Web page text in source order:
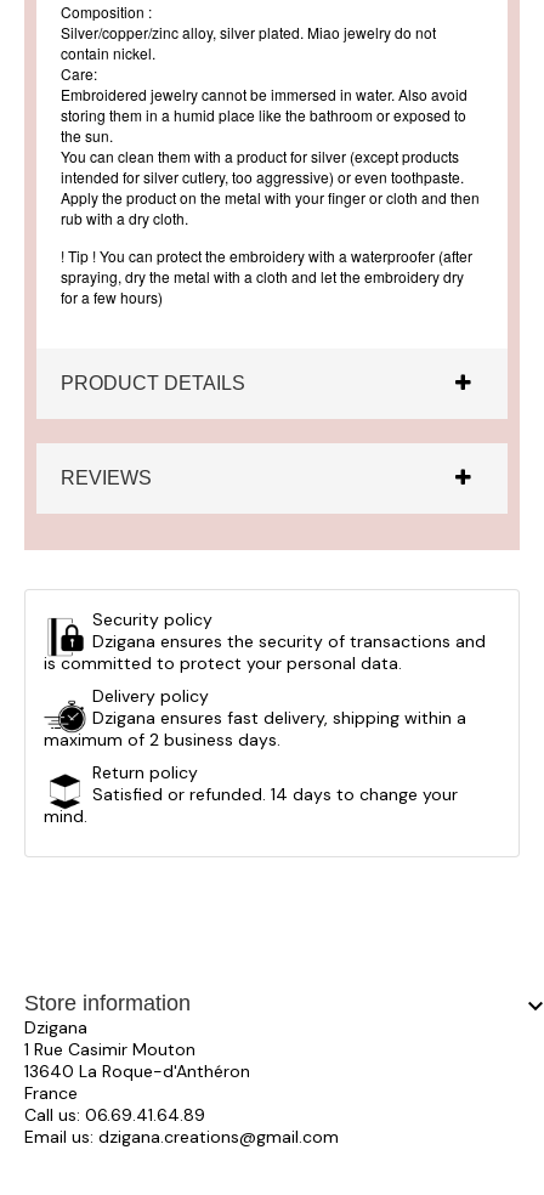
Composition :
Silver/copper/zinc alloy, silver plated. Miao jewelry do not
contain nickel.
Care:
Embroidered jewelry cannot be immersed in water. Also avoid
storing them in a humid place like the bathroom or exposed to
the sun.
You can clean them with a product for silver (except products
intended for silver cutlery, too aggressive) or even toothpaste.
Apply the product on the metal with your finger or cloth and then
rub with a dry cloth.
! Tip !You can protect the embroidery with a waterproofer (after
spraying, dry the metal with a cloth and let the embroidery dry
for a few hours)
PRODUCT DETAILS
REVIEWS
Security policy
Dzigana ensures the security of transactions and
is committed to protect your personal data.
Delivery policy
Dzigana ensures fast delivery, shipping within a
maximum of 2 business days.
Return policy
Satisfied or refunded. 14 days to change your
mind.
Store information
Dzigana
1 Rue Casimir Mouton
13640 La Roque-d'Anthéron
France
Call us: 06.69.41.64.89
Email us: dzigana.creations@gmail.com